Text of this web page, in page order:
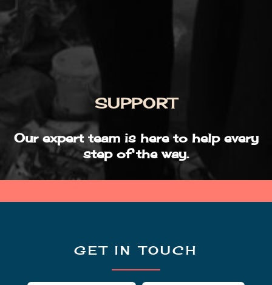
SUPPORT
Our expert team is here to help every
step of the way.
GET IN TOUCH